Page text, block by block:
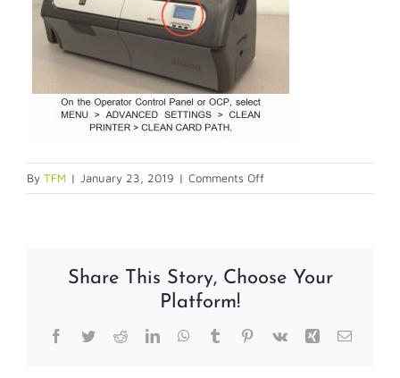
By TFM | January 23, 2019 | Comments Offon
card-
Share This Story, Choose Your
Platform!
Facebook
TwitterRedditLinkedInWhatsApp
TumblrPinterest
Vk Xing Email